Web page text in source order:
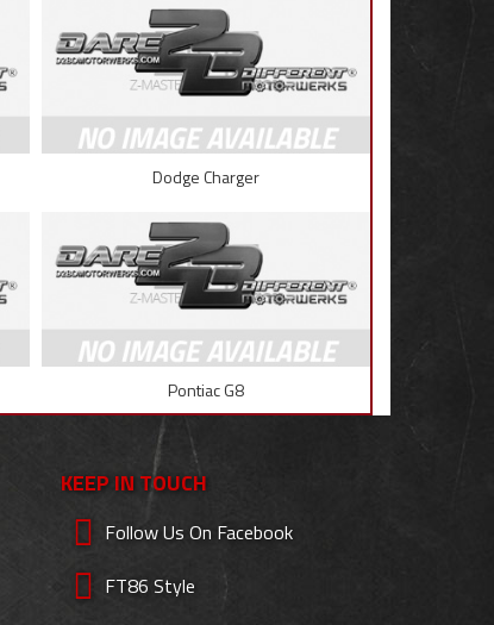
Dodge Charger
Pontiac G8
KEEP IN TOUCH
Follow Us On Facebook
FT86 Style